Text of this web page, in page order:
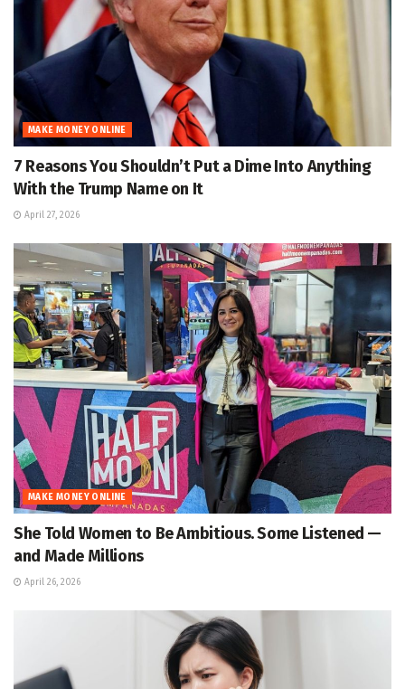
MAKE MONEY ONLINE
7 Reasons You Shouldn’t Put a Dime Into Anything
With the Trump Name on It
April 27, 2026
MAKE MONEY ONLINE
She Told Women to Be Ambitious. Some Listened —
and Made Millions
April 26, 2026